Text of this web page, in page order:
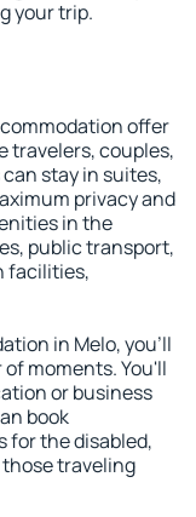
your trip.
offer
travelers, couples,
stay in suites,
privacy and
in the
public transport,
facilities,
in Melo, you'll
moments. You'll
or business
book
for the disabled,
traveling